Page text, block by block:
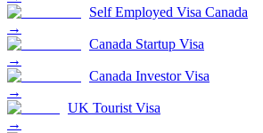
Self Employed Visa Canada
→
Canada Startup Visa
→
Canada Investor Visa
→
UK Tourist Visa
→